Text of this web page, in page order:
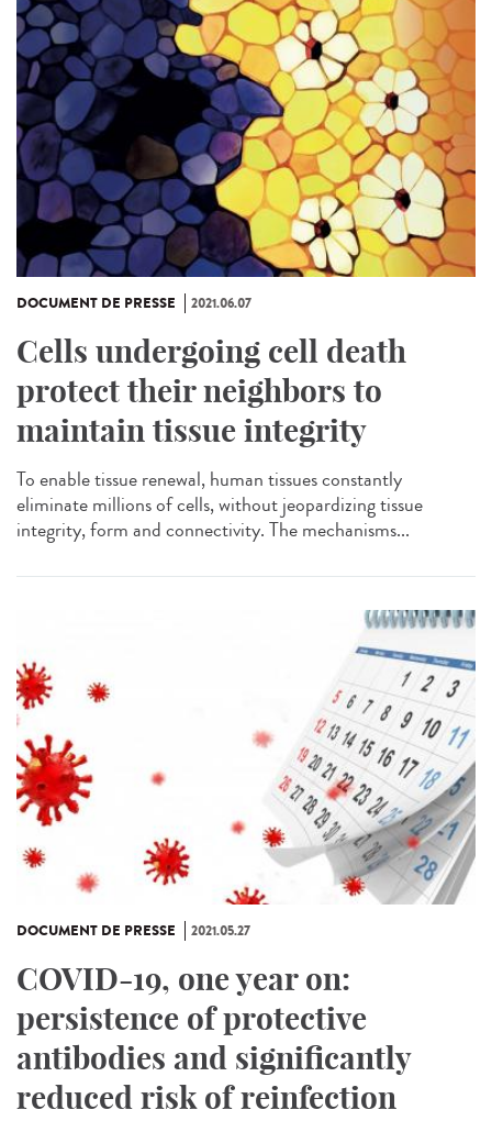
DOCUMENT DE PRESSE 2021.06.07
Cells undergoing cell death
protect their neighbors to
maintain tissue integrity
To enable tissue renewal, human tissues constantly
eliminate millions of cells, without jeopardizing tissue
integrity, form and connectivity. The mechanisms...
DOCUMENT DE PRESSE 2021.05.27
COVID-19, one year on:
persistence of protective
antibodies and significantly
reduced risk of reinfection